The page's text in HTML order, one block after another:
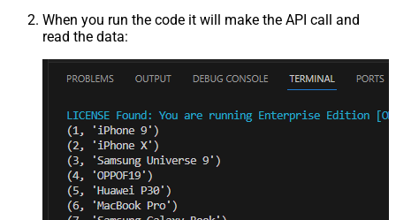
When you run the code it will make the API call and
read the data: